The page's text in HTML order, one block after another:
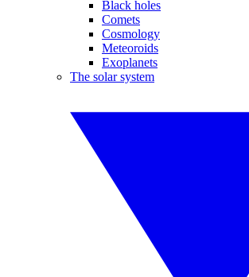
Black holes
Comets
Cosmology
Meteoroids
Exoplanets
The solar system